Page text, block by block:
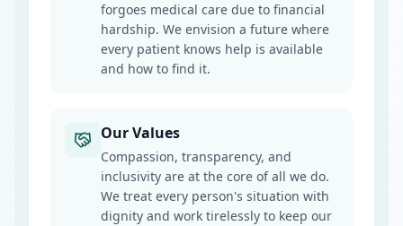
forgoes medical care due to financial
hardship. We envision a future where
every patient knows help is available
and how to find it.
Our Values
Compassion, transparency, and
inclusivity are at the core of all we do.
We treat every person's situation with
dignity and work tirelessly to keep our